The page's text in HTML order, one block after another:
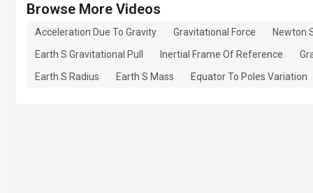
Browse More Videos
Acceleration Due To Gravity Gravitational Force
Newton
Earth S Gravitational Pull
Inertial Frame Of Reference
Earth S Radius
Earth S Mass Equator To Poles Variation